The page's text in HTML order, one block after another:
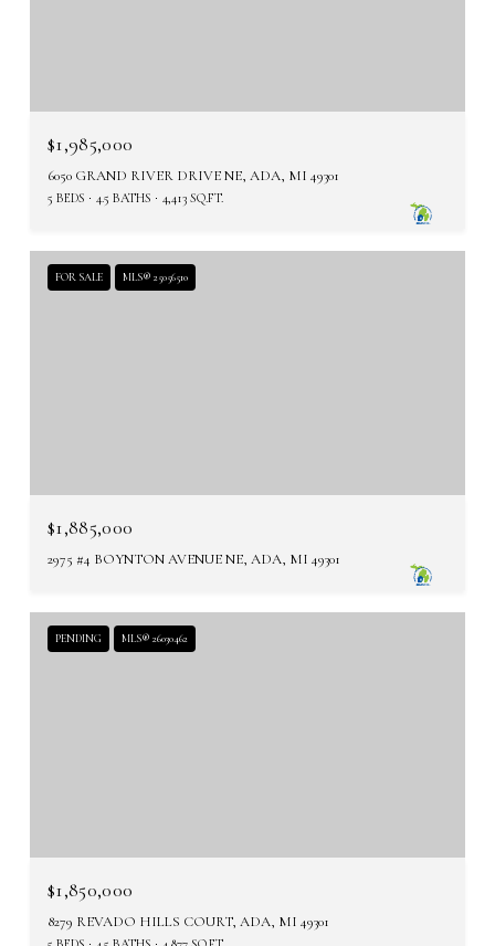
$1,985,000
6050 GRAND RIVER DRIVE NE, ADA, MI 49301
5 BEDS 4.5 BATHS 4,413 SQ.FT.
FOR SALE MLS® 25056510
$1,885,000
2975 #4 BOYNTON AVENUE NE, ADA, MI 49301
PENDING MLS® 26030462
$1,850,000
8279 REVADO HILLS COURT, ADA, MI 49301